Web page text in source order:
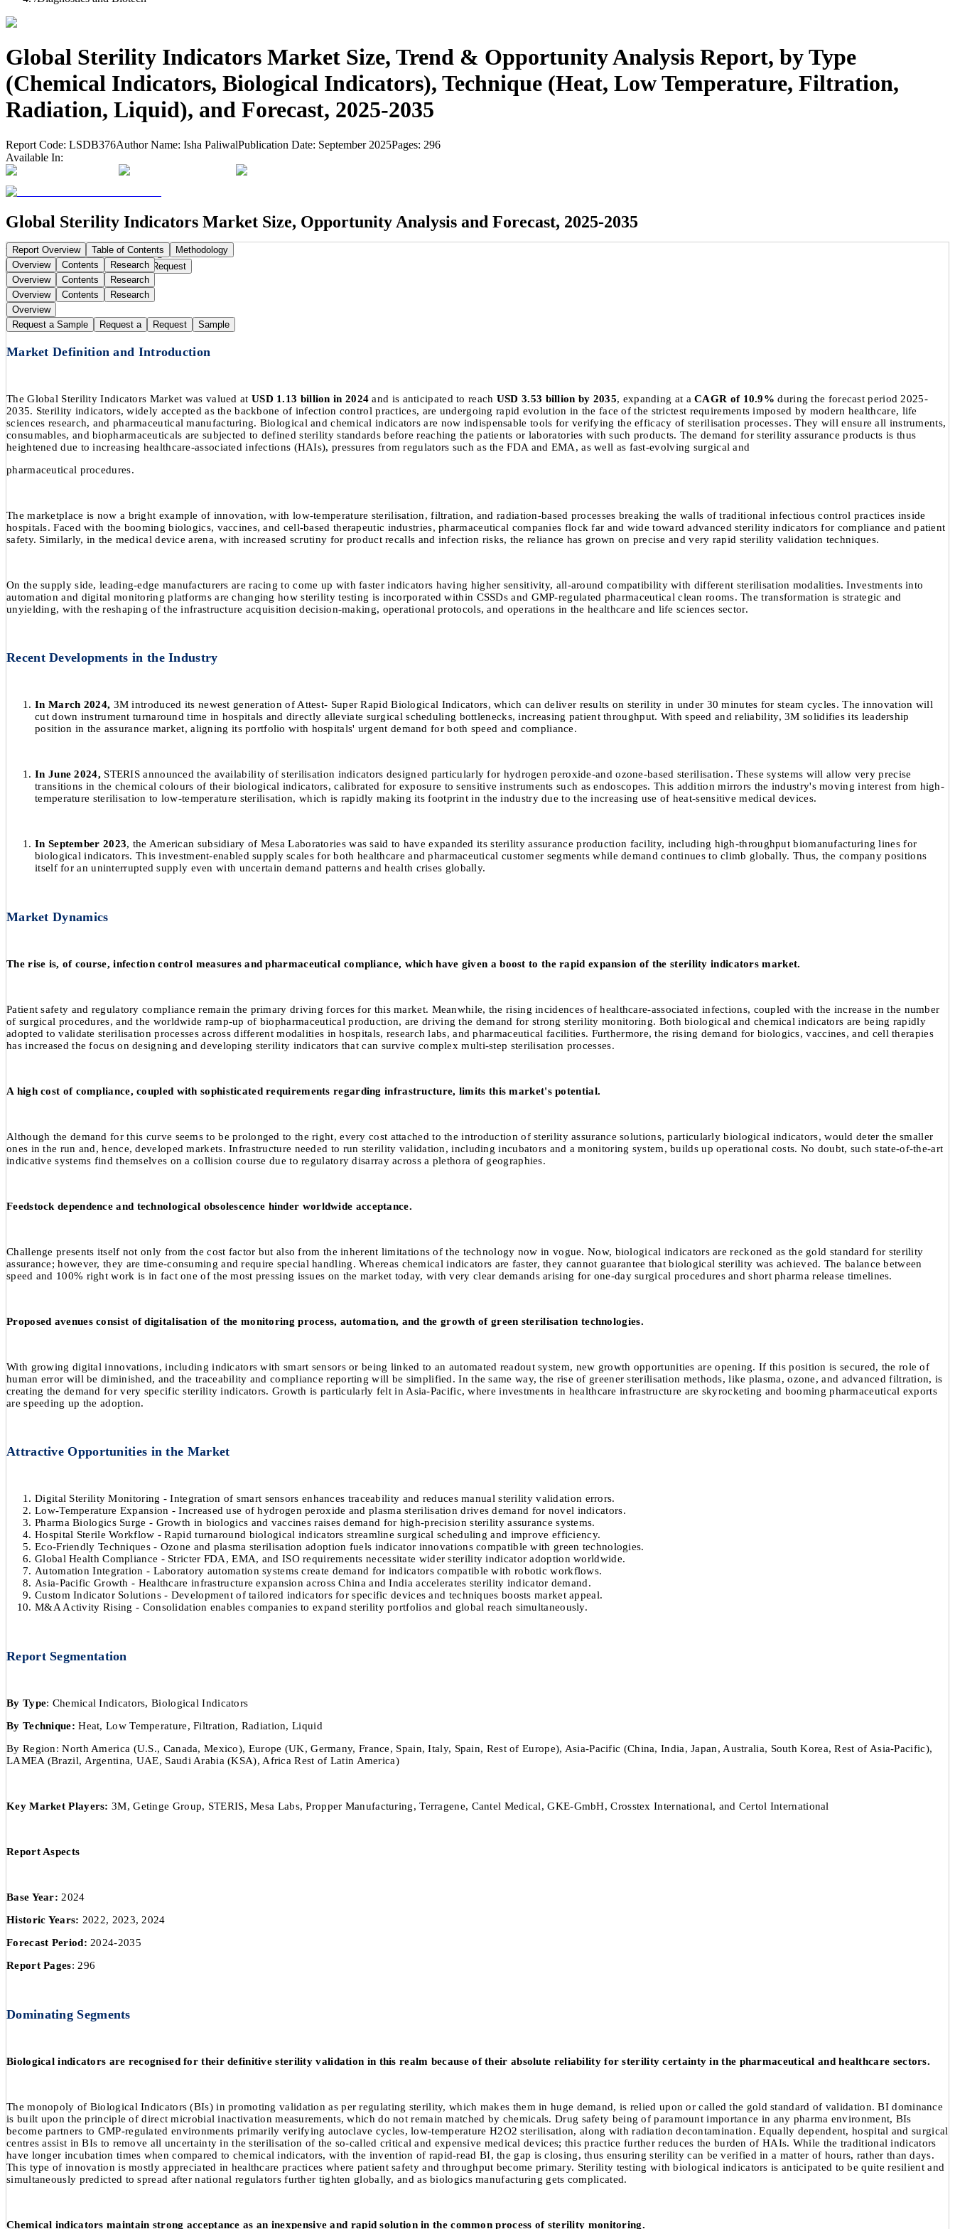
Global Sterility Indicators Market Size, Trend & Opportunity Analysis Report, by Type
(Chemical Indicators, Biological Indicators), Technique (Heat, Low Temperature, Filtration,
Radiation, Liquid), and Forecast, 2025-2035
Report Code: LSDB376Author Name: Isha PaliwalPublication Date: September 2025Pages: 296
Available In:
Global Sterility Indicators Market Size, Opportunity Analysis and Forecast, 2025-2035
Publication Date: Sep 15, 2025Pages:296
Buy NowBuy Request a Sample Request
Report Overview Table of Contents
Methodology
Overview
Contents
Research
Overview
Contents
Research
Overview
Contents
Research
Overview
Request a Sample
Request a Request Sample
Market Definition and Introduction
The Global Sterility Indicators Market was valued at USD 1.13 billion in 2024and is anticipated to reach USD 3.53 billion by 2035, expanding at aCAGR of 10.9%during the forecast period 2025-
2035. Sterility indicators, widely accepted as the backbone of infection control practices, are undergoing rapid evolution in the face of the strictest requirements imposed by modern healthcare, life
sciences research, and pharmaceutical manufacturing. Biological and chemical indicators are now indispensable tools for verifying the efficacy of sterilisation processes. They will ensure all instruments,
consumables, and biopharmaceuticals are subjected to defined sterility standards before reaching the patients or laboratories with such products. The demand for sterility assurance products is thus
heightened due to increasing healthcare-associated infections (HAIs), pressures from regulators such as the FDA and EMA, as well as fast-evolving surgical and
pharmaceutical procedures.
The marketplace is now a bright example of innovation, with low-temperature sterilisation, filtration, and radiation-based processes breaking the walls of traditional infectious control practices inside
hospitals. Faced with the booming biologics, vaccines, and cell-based therapeutic industries, pharmaceutical companies flock far and wide toward advanced sterility indicators for compliance and patient
safety. Similarly, in the medical device arena, with increased scrutiny for product recalls and infection risks, the reliance has grown on precise and very rapid sterility validation techniques.
On the supply side, leading-edge manufacturers are racing to come up with faster indicators having higher sensitivity, all-around compatibility with different sterilisation modalities. Investments into
automation and digital monitoring platforms are changing how sterility testing is incorporated within CSSDs and GMP-regulated pharmaceutical clean rooms. The transformation is strategic and
unyielding, with the reshaping of the infrastructure acquisition decision-making, operational protocols, and operations in the healthcare and life sciences sector.
Recent Developments in the Industry
In March 2024, 3M introduced its newest generation of Attest- Super Rapid Biological Indicators, which can deliver results on sterility in under 30 minutes for steam cycles. The innovation will
cut down instrument turnaround time in hospitals and directly alleviate surgical scheduling bottlenecks, increasing patient throughput. With speed and reliability, 3M solidifies its leadership
position in the assurance market, aligning its portfolio with hospitals' urgent demand for both speed and compliance.
In June 2024, STERIS announced the availability of sterilisation indicators designed particularly for hydrogen peroxide-and ozone-based sterilisation. These systems will allow very precise
transitions in the chemical colours of their biological indicators, calibrated for exposure to sensitive instruments such as endoscopes. This addition mirrors the industry's moving interest from high-
temperature sterilisation to low-temperature sterilisation, which is rapidly making its footprint in the industry due to the increasing use of heat-sensitive medical devices.
In September 2023, the American subsidiary of Mesa Laboratories was said to have expanded its sterility assurance production facility, including high-throughput biomanufacturing lines for
biological indicators. This investment-enabled supply scales for both healthcare and pharmaceutical customer segments while demand continues to climb globally. Thus, the company positions
itself for an uninterrupted supply even with uncertain demand patterns and health crises globally.
Market Dynamics
The rise is, of course, infection control measures and pharmaceutical compliance, which have given a boost to the rapid expansion of the sterility indicators market.
Patient safety and regulatory compliance remain the primary driving forces for this market. Meanwhile, the rising incidences of healthcare-associated infections, coupled with the increase in the number
of surgical procedures, and the worldwide ramp-up of biopharmaceutical production, are driving the demand for strong sterility monitoring. Both biological and chemical indicators are being rapidly
adopted to validate sterilisation processes across different modalities in hospitals, research labs, and pharmaceutical facilities. Furthermore, the rising demand for biologics, vaccines, and cell therapies
has increased the focus on designing and developing sterility indicators that can survive complex multi-step sterilisation processes.
A high cost of compliance, coupled with sophisticated requirements regarding infrastructure, limits this market's potential.
Although the demand for this curve seems to be prolonged to the right, every cost attached to the introduction of sterility assurance solutions, particularly biological indicators, would deter the smaller
ones in the run and, hence, developed markets. Infrastructure needed to run sterility validation, including incubators and a monitoring system, builds up operational costs. No doubt, such state-of-the-art
indicative systems find themselves on a collision course due to regulatory disarray across a plethora of geographies.
Feedstock dependence and technological obsolescence hinder worldwide acceptance.
Challenge presents itself not only from the cost factor but also from the inherent limitations of the technology now in vogue. Now, biological indicators are reckoned as the gold standard for sterility
assurance; however, they are time-consuming and require special handling. Whereas chemical indicators are faster, they cannot guarantee that biological sterility was achieved. The balance between
speed and 100% right work is in fact one of the most pressing issues on the market today, with very clear demands arising for one-day surgical procedures and short pharma release timelines.
Proposed avenues consist of digitalisation of the monitoring process, automation, and the growth of green sterilisation technologies.
With growing digital innovations, including indicators with smart sensors or being linked to an automated readout system, new growth opportunities are opening. If this position is secured, the role of
human error will be diminished, and the traceability and compliance reporting will be simplified. In the same way, the rise of greener sterilisation methods, like plasma, ozone, and advanced filtration, is
creating the demand for very specific sterility indicators. Growth is particularly felt in Asia-Pacific, where investments in healthcare infrastructure are skyrocketing and booming pharmaceutical exports
are speeding up the adoption.
Attractive Opportunities in the Market
Digital Sterility Monitoring - Integration of smart sensors enhances traceability and reduces manual sterility validation errors.
Low-Temperature Expansion - Increased use of hydrogen peroxide and plasma sterilisation drives demand for novel indicators.
Pharma Biologics Surge - Growth in biologics and vaccines raises demand for high-precision sterility assurance systems.
Hospital Sterile Workflow - Rapid turnaround biological indicators streamline surgical scheduling and improve efficiency.
Eco-Friendly Techniques - Ozone and plasma sterilisation adoption fuels indicator innovations compatible with green technologies.
Global Health Compliance - Stricter FDA, EMA, and ISO requirements necessitate wider sterility indicator adoption worldwide.
Automation Integration - Laboratory automation systems create demand for indicators compatible with robotic workflows.
Asia-Pacific Growth - Healthcare infrastructure expansion across China and India accelerates sterility indicator demand.
Custom Indicator Solutions - Development of tailored indicators for specific devices and techniques boosts market appeal.
M&A Activity Rising - Consolidation enables companies to expand sterility portfolios and global reach simultaneously.
Report Segmentation
By Type: Chemical Indicators, Biological Indicators
By Technique:Heat, Low Temperature, Filtration, Radiation, Liquid
By Region: North America (U.S., Canada, Mexico), Europe (UK, Germany, France, Spain, Italy, Spain, Rest of Europe), Asia-Pacific (China, India, Japan, Australia, South Korea, Rest of Asia-Pacific),
LAMEA (Brazil, Argentina, UAE, Saudi Arabia (KSA), Africa Rest of Latin America)
Key Market Players: 3M, Getinge Group, STERIS, Mesa Labs, Propper Manufacturing, Terragene, Cantel Medical, GKE-GmbH, Crosstex International, and Certol International
Report Aspects
Base Year: 2024
Historic Years: 2022, 2023, 2024
Forecast Period: 2024-2035
Report Pages: 296
Dominating Segments
Biological indicators are recognised for their definitive sterility validation in this realm because of their absolute reliability for sterility certainty in the pharmaceutical and healthcare sectors.
The monopoly of Biological Indicators (BIs) in promoting validation as per regulating sterility, which makes them in huge demand, is relied upon or called the gold standard of validation. BI dominance
is built upon the principle of direct microbial inactivation measurements, which do not remain matched by chemicals. Drug safety being of paramount importance in any pharma environment, BIs
become partners to GMP-regulated environments primarily verifying autoclave cycles, low-temperature H2O2 sterilisation, along with radiation decontamination. Equally dependent, hospital and surgical
centres assist in BIs to remove all uncertainty in the sterilisation of the so-called critical and expensive medical devices; this practice further reduces the burden of HAIs. While the traditional indicators
have longer incubation times when compared to chemical indicators, with the invention of rapid-read BI, the gap is closing, thus ensuring sterility can be verified in a matter of hours, rather than days.
This type of innovation is mostly appreciated in healthcare practices where patient safety and throughput become primary. Sterility testing with biological indicators is anticipated to be quite resilient and
simultaneously predicted to spread after national regulators further tighten globally, and as biologics manufacturing gets complicated.
Chemical indicators maintain strong acceptance as an inexpensive and rapid solution in the common process of sterility monitoring.